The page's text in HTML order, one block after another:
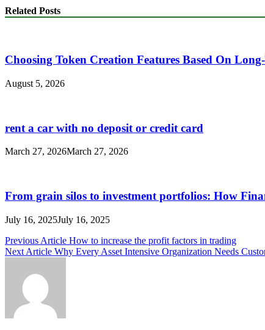
Related Posts
Choosing Token Creation Features Based On
August 5, 2026
rent a car with no deposit or credit card
March 27, 2026March 27, 2026
From grain silos to investment portfolios: How
July 16, 2025July 16, 2025
Post
navigation
Previous Article How to increase the profit factors in trading
Next Article Why Every Asset Intensive Organization Needs